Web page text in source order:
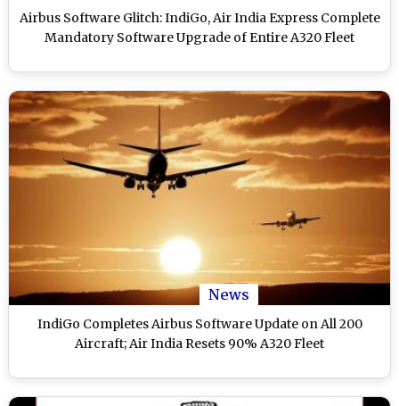
Airbus Software Glitch: IndiGo, Air India Express Complete
Mandatory Software Upgrade of Entire A320 Fleet
News
IndiGo Completes Airbus Software Update on All 200
Aircraft; Air India Resets 90% A320 Fleet